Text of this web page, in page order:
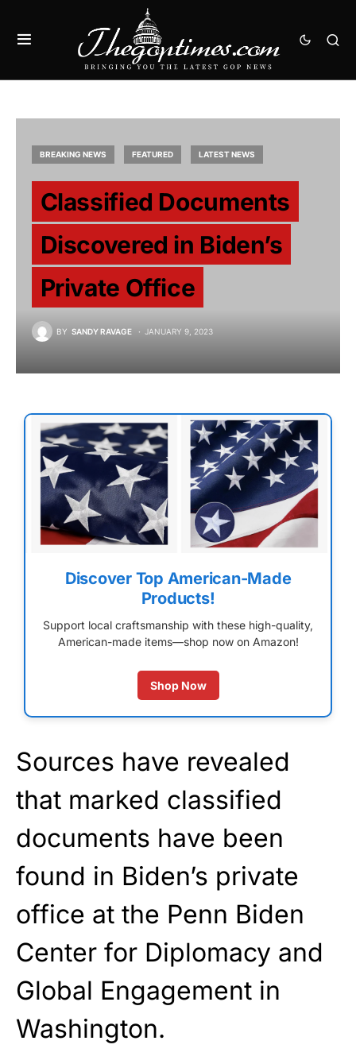
BREAKING NEWS FEATURED LATEST NEWS
Classified Documents
Discovered in Biden’s
Private Office
BY SANDY RAVAGE JANUARY 9, 2023
Discover Top American-Made
Products!
Support local craftsmanship with these high-quality,
American-made items—shop now on Amazon!
Shop Now
Sources have revealed
that marked classified
documents have been
found in Biden’s private
office at the Penn Biden
Center for Diplomacy and
Global Engagement in
Washington.